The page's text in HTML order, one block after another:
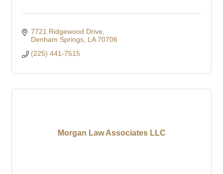
7721 Ridgewood Drive
Denham Springs LA 70706
(225) 441-7515
Morgan Law Associates LLC